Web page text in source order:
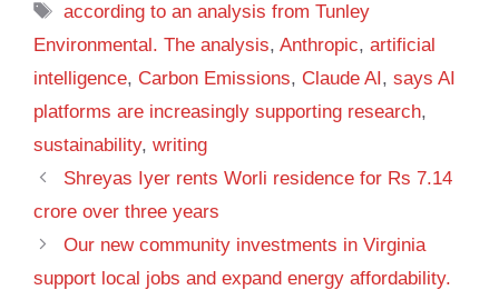
Tags
according to an analysis from Tunley
Environmental. The analysis, Anthropic, artificial
intelligence, Carbon Emissions, Claude AI, says AI
platforms are increasingly supporting research,
sustainability, writing
Shreyas Iyer rents Worli residence for Rs 7.14
crore over three years
Our new community investments in Virginia
support local jobs and expand energy affordability.